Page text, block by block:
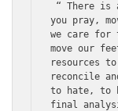
you pray,
we care for
move our
resources
reconcile
to hate, to
final